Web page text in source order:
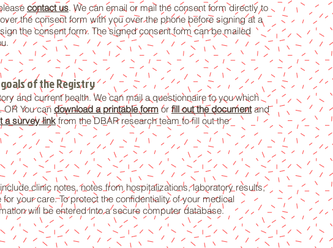
contact us. We can email or mail the consent form directly to
the consent form with you over the phone before signing at a
the consent form. The signed consent form can be mailed
of the Registry
and current health. We can mail a questionnaire to you which
You can download a printable form or fill out the documentand
a survey linkfrom the DBAR research team to fill out the
clinic notes, notes from hospitalizations, laboratory results,
your care. To protect the confidentiality of your medical
will be entered into a secure computer database.